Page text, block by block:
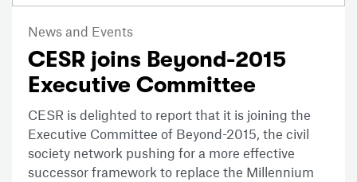
News and Events
CESR joins Beyond-2015
Executive Committee
CESR is delighted to report that it is joining the
Executive Committee of Beyond-2015, the civil
society network pushing for a more effective
successor framework to replace the Millennium